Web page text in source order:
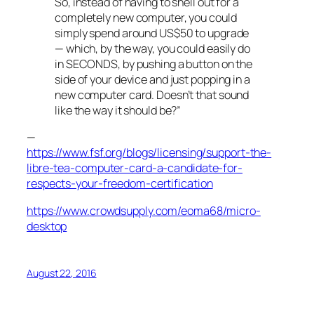
completely new computer, you could
simply spend around US$50 to upgrade
— which, by the way, you could easily do
in SECONDS, by pushing a button on the
side of your device and just popping in a
new computer card. Doesn’t that sound
like the way it should be?”
—
https://www.fsf.org/blogs/licensing/support-the-
libre-tea-computer-card-a-candidate-for-
respects-your-freedom-certification
https://www.crowdsupply.com/eoma68/micro-
desktop
August 22, 2016